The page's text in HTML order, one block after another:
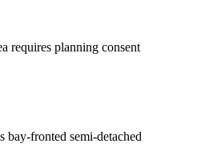
requires planning consent
bay-fronted semi-detached